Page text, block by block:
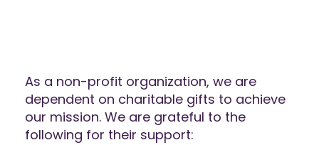
As a non-profit organization, we are
dependent on charitable gifts to achieve
our mission. We are grateful to the
following for their support: